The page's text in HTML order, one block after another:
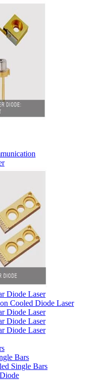
Diode Laser
Cooled Diode Laser
Diode Laser
Diode Laser
Diode Laser
Bars
Single Bars